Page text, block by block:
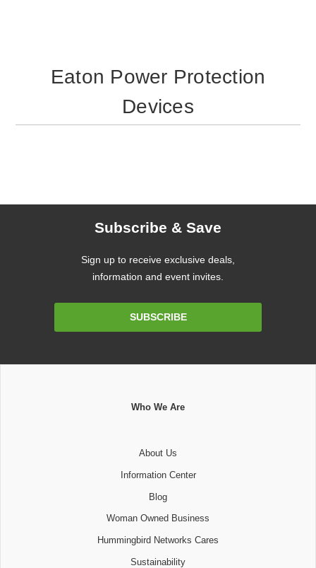
Eaton Power Protection
Devices
Subscribe & Save
Sign up to receive exclusive deals,
information and event invites.
SUBSCRIBE
Who We Are
About Us
Information Center
Blog
Woman Owned Business
Hummingbird Networks Cares
Sustainability